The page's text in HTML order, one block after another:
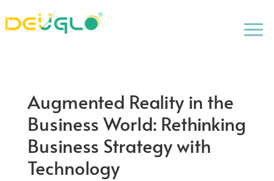
a
Augmented Reality in the
Business World: Rethinking
Business Strategy with
Technology